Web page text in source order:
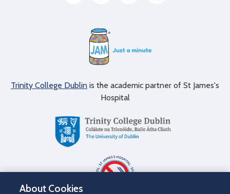
Trinity College Dublin is the academic partner of St James's
Hospital
About Cookies